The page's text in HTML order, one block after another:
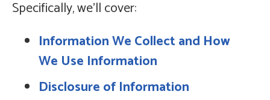
Specifically, we’ll cover:
Information We Collect and How
We Use Information
Disclosure of Information